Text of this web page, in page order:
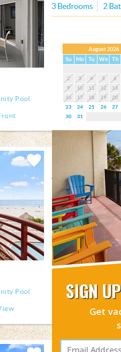
Pool
3 Bedrooms 2
August 2026
Su
Mo Tu We Th
2
3 4 5 6
9
10 11 12 13
16
17 18 19 20
23
24 25 26 27
30
31
Pool
Add
Favorite
#203
(4.9
3 Bedrooms 3
August 2026
Su
Mo Tu We
16
18 20
23
24 25 26 27
Get
SIGN